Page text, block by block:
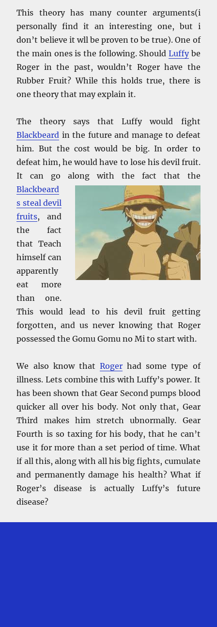
This theory has many counter arguments(i
personally find it an interesting one, but i
don’t believe it wll be proven to be true). One of
the main ones is the following. Should Luffybe
Roger in the past, wouldn’t Roger have the
Rubber Fruit? While this holds true, there is
one theory that may explain it.
The theory says that Luffy would fight
Blackbeard in the future and manage to defeat
him. But the cost would be big. In order to
defeat him, he would have to lose his devil fruit.
It can go along with the fact that the
Blackbeard
s steal devil
fruits, and
the fact
that Teach
himself can
apparently
eat more
than one.
This would lead to his devil fruit getting
forgotten, and us never knowing that Roger
possessed the Gomu Gomu no Mi to start with.
We also know that Roger had some type of
illness. Lets combine this with Luffy’s power. It
has been shown that Gear Second pumps blood
quicker all over his body. Not only that, Gear
Third makes him stretch ubnormally. Gear
Fourth is so taxing for his body, that he can’t
use it for more than a set period of time. What
if all this, along with all his big fights, cumulate
and permanently damage his health? What if
Roger’s disease is actually Luffy’s future
disease?